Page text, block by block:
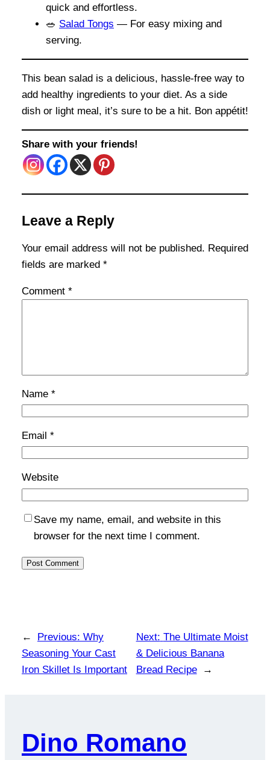
quick and effortless.
🥗 Salad Tongs — For easy mixing and
serving.
This bean salad is a delicious, hassle-free way to
add healthy ingredients to your diet. As a side
dish or light meal, it’s sure to be a hit. Bon appétit!
Share with your friends!
Leave a Reply
Your email address will not be published. Required
fields are marked *
Comment *
Name *
Email *
Website
Save my name, email, and website in this
browser for the next time I comment.
← Previous: Why
Seasoning Your Cast
Iron Skillet Is Important
Next: The Ultimate Moist
& Delicious Banana
Bread Recipe
→
Dino Romano